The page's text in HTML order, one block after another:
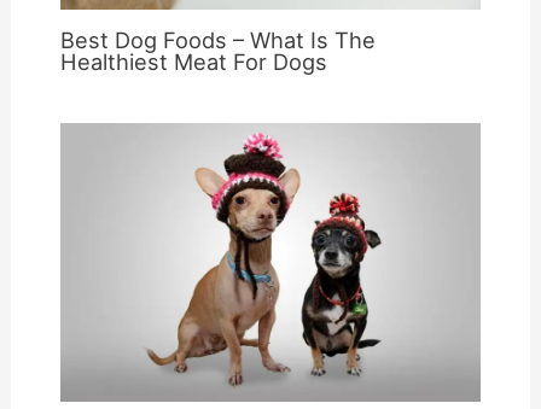
Best Dog Foods – What Is The
Healthiest Meat For Dogs